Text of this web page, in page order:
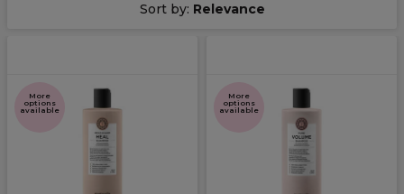
Sort by: Relevance
More
options
available
More
options
available